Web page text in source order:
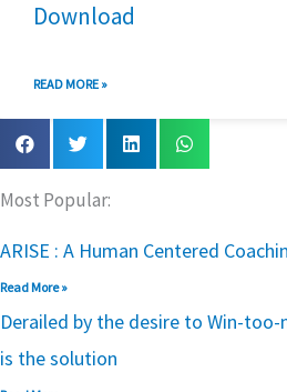
Download
READ MORE »
Most Popular:
ARISE : A Human Centered
Read More »
Derailed by the desire to Win-too-
is the solution